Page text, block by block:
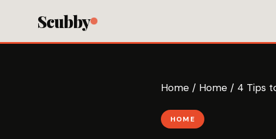
Scubby
Home / Home / 4 Tips
HOME